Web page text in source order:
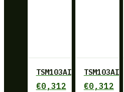
TSM103AID
€0,312
TSM103AIDT
€0,312